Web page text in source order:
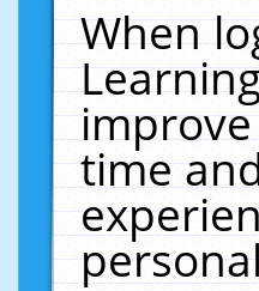
When
time